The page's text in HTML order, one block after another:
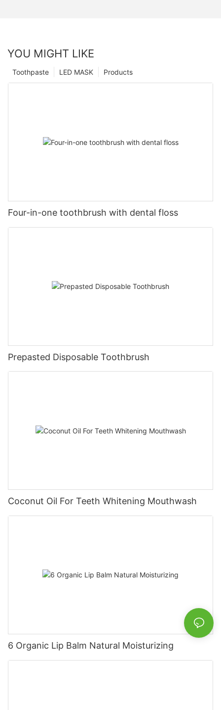
YOU MIGHT LIKE
Products
LED MASK
Toothpaste
Four-in-one toothbrush with dental floss
Prepasted Disposable Toothbrush
Coconut Oil For Teeth Whitening Mouthwash
6 Organic Lip Balm Natural Moisturizing